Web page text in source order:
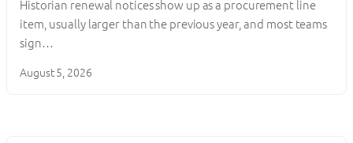
Historian renewal notices show up as a procurement line
item, usually larger than the previous year, and most teams
sign…
August 5, 2026